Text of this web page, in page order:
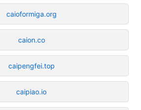
caioformiga.org
caion.co
caipengfei.top
caipiao.io